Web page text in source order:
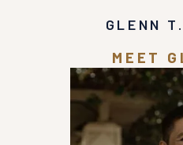
GLENN
MEET